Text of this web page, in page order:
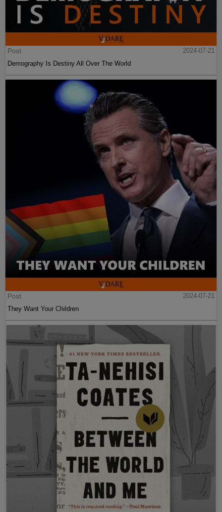
Post
2024-07-21
Demography Is Destiny All Over The World
Post
2024-07-21
They Want Your Children